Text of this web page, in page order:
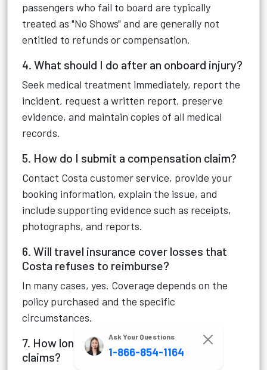
passengers who fail to board are typically
treated as "No Shows" and are generally not
entitled to refunds or compensation.
4. What should I do after an onboard injury?
Seek medical treatment immediately, report the
incident, request a written report, preserve
evidence, and maintain copies of all medical
records.
5. How do I submit a compensation claim?
Contact Costa customer service, provide your
booking information, explain the issue, and
include supporting evidence such as receipts,
photographs, and reports.
6. Will travel insurance cover losses that
Costa refuses to reimburse?
In many cases, yes. Coverage depends on the
policy purchased and the specific
circumstances.
7. How long does Costa take to review
claims?
Ask Your Questions
1-866-854-1164